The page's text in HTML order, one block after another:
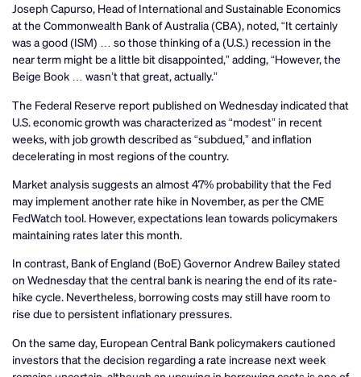
Joseph Capurso, Head of International and Sustainable Economics
at the Commonwealth Bank of Australia (CBA), noted, “It certainly
was a good (ISM) … so those thinking of a (U.S.) recession in the
near term might be a little bit disappointed,” adding, “However, the
Beige Book … wasn’t that great, actually.”
The Federal Reserve report published on Wednesday indicated that
U.S. economic growth was characterized as “modest” in recent
weeks, with job growth described as “subdued,” and inflation
decelerating in most regions of the country.
Market analysis suggests an almost 47% probability that the Fed
may implement another rate hike in November, as per the CME
FedWatch tool. However, expectations lean towards policymakers
maintaining rates later this month.
In contrast, Bank of England (BoE) Governor Andrew Bailey stated
on Wednesday that the central bank is nearing the end of its rate-
hike cycle. Nevertheless, borrowing costs may still have room to
rise due to persistent inflationary pressures.
On the same day, European Central Bank policymakers cautioned
investors that the decision regarding a rate increase next week